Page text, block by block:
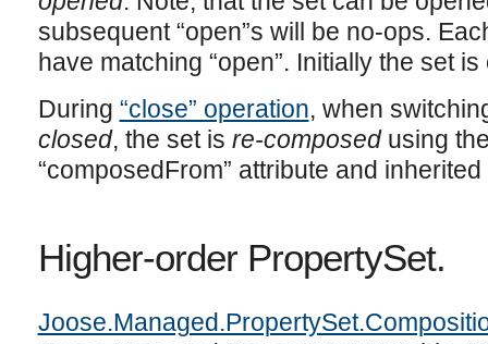
subsequent “open”s will be no-ops.
have matching “open”. Initially the set
During “close” operation, when
closed, the set is re-composedusing
“composedFrom” attribute and
Higher-order PropertySet.